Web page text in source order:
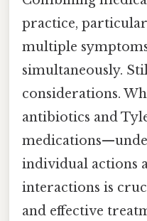
practice,
multiple
simultaneously.
considerations.
antibiotics and
individual actions
interactions is
and effective